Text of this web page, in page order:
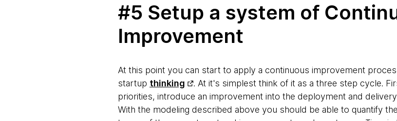
#5 Setup a system of
Improvement
At this point you can start to apply a continuous improvement
startup thinking
. At it's simplest think of it as a three step cycle.
priorities, introduce an improvement into the deployment and
With the modeling described above you should be able to quantify